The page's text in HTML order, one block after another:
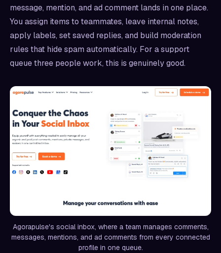
message, mention, and ad comment lands in one place.
You assign items to teammates, leave internal notes,
apply labels, set saved replies, and build moderation
rules that hide spam automatically. For a support
queue three people work, this is genuinely good.
Agorapulse's social inbox, where a team manages comments,
messages, mentions, and ad comments from every connected
profile in one queue.